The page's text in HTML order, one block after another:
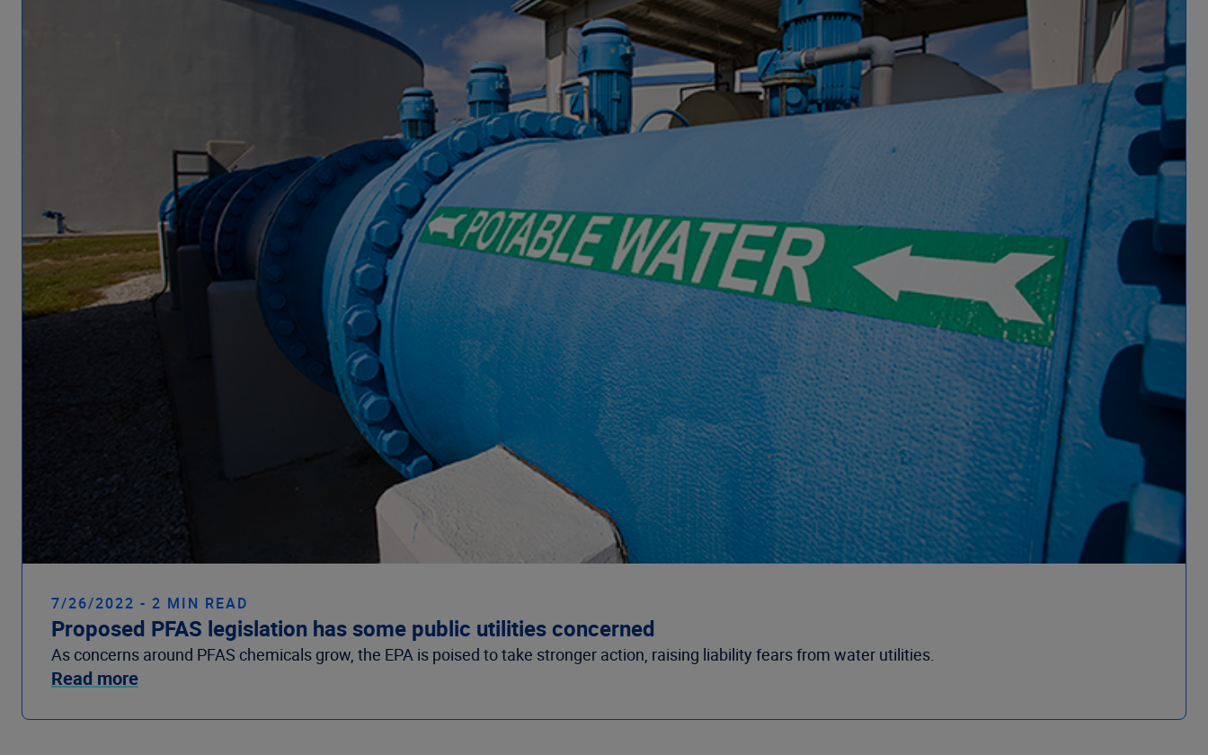
7/26/2022 - 2 MIN READ
Proposed PFAS legislation has some public utilities concerned
As concerns around PFAS chemicals grow, the EPA is poised to take stronger action, raising liability fears from water utilities.
Read more